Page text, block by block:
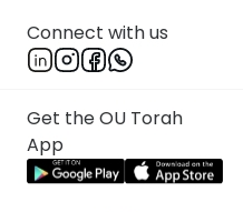
Connect with us
Get the OU Torah
App
Previous
Next In This Series